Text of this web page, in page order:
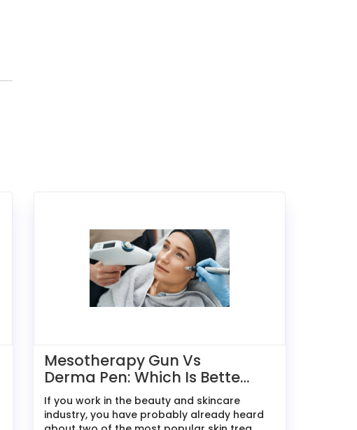
Mesotherapy Gun Vs
Derma Pen: Which Is Better
For Skin Treatments?
If you work in the beauty and skincare
industry, you have probably already heard